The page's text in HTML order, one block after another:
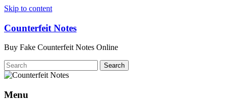
Skip to content
Counterfeit Notes
Buy Fake Counterfeit Notes Online
Menu